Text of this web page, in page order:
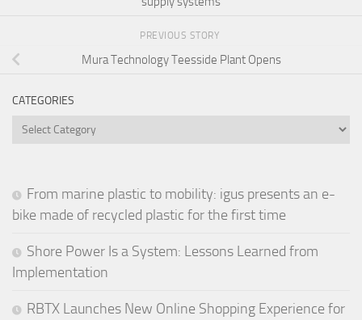
PREVIOUS STORY
Mura Technology Teesside Plant Opens
CATEGORIES
Categories
From marine plastic to mobility: igus presents an e-
bike made of recycled plastic for the first time
Shore Power Is a System: Lessons Learned from
Implementation
RBTX Launches New Online Shopping Experience for